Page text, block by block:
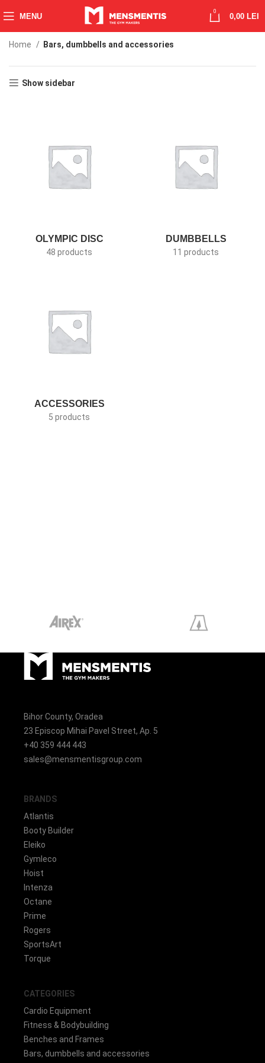
MENU
0
0,00 LEI
Home Bars, dumbbells and accessories
Show sidebar
OLYMPIC DISC
48 products
DUMBBELLS
11 products
ACCESSORIES
5 products
Bihor County, Oradea
23 Episcop Mihai Pavel Street, Ap. 5
+40 359 444 443
sales@mensmentisgroup.com
BRANDS
Atlantis
Booty Builder
Eleiko
Gymleco
Hoist
Intenza
Octane
Prime
Rogers
SportsArt
Torque
CATEGORIES
Cardio Equipment
Fitness & Bodybuilding
Benches and Frames
Bars, dumbbells and accessories